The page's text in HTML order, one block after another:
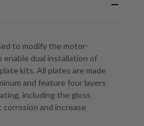
to modify the motor-
dual installation of
kits. All plates are made
and feature four layers
including the gloss
and increase